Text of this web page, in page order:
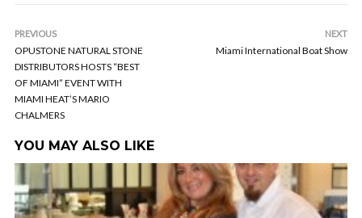
PREVIOUS
OPUSTONE NATURAL STONE
DISTRIBUTORS HOSTS “BEST
OF MIAMI” EVENT WITH
MIAMI HEAT’S MARIO
CHALMERS
NEXT
Miami International Boat Show
YOU MAY ALSO LIKE